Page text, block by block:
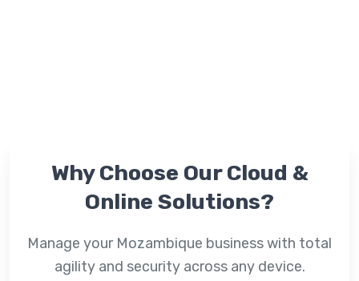
Why Choose OurCloud &
Online Solutions?
Manage your Mozambique business with total
agility and security across any device.